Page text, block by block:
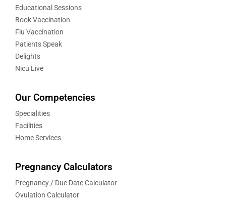
Educational Sessions
Book Vaccination
Flu Vaccination
Patients Speak
Delights
Nicu Live
Our Competencies
Specialities
Facilities
Home Services
Pregnancy Calculators
Pregnancy / Due Date Calculator
Ovulation Calculator